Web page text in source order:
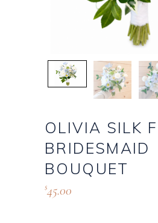
OLIVIA SILK
BRIDESMAID
BOUQUET
$45.00